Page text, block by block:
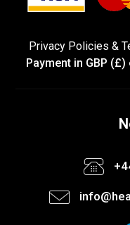
Privacy Policies &
Payment in GBP (£)